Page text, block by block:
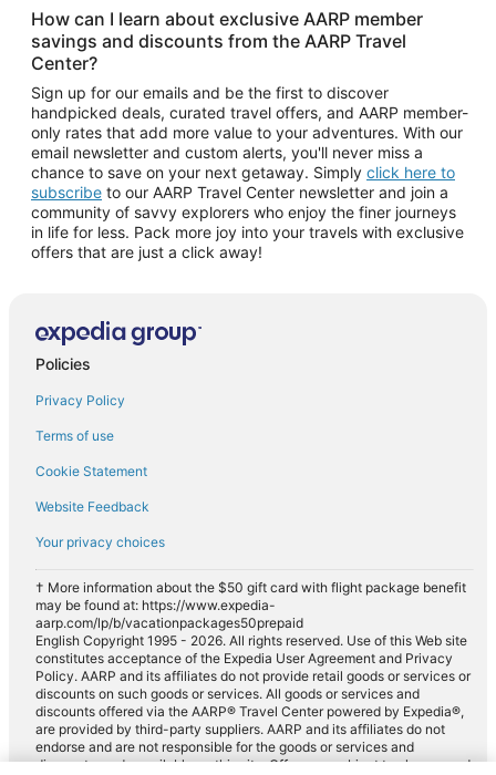
How can I learn about exclusive AARP member
savings and discounts from the AARP Travel
Center?
Sign up for our emails and be the first to discover
handpicked deals, curated travel offers, and AARP member-
only rates that add more value to your adventures. With our
email newsletter and custom alerts, you'll never miss a
chance to save on your next getaway. Simply click here to
subscribe to our AARP Travel Center newsletter and join a
community of savvy explorers who enjoy the finer journeys
in life for less. Pack more joy into your travels with exclusive
offers that are just a click away!
Policies
Privacy Policy
Terms of use
Cookie Statement
Website Feedback
Your privacy choices
† More information about the $50 gift card with flight package benefit
may be found at: https://www.expedia-
aarp.com/lp/b/vacationpackages50prepaid
English Copyright 1995 - 2026. All rights reserved. Use of this Web site
constitutes acceptance of the Expedia User Agreement and Privacy
Policy. AARP and its affiliates do not provide retail goods or services or
discounts on such goods or services. All goods or services and
discounts offered via the AARP® Travel Center powered by Expedia®,
are provided by third-party suppliers. AARP and its affiliates do not
endorse and are not responsible for the goods or services and
discounts made available on this site. Offers are subject to change and